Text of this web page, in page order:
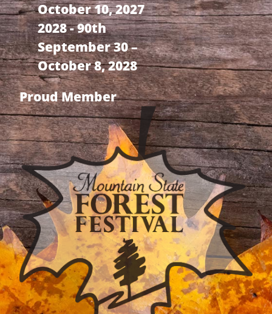
October 10, 2027
2028 - 90th
September 30 –
October 8, 2028
Proud Member